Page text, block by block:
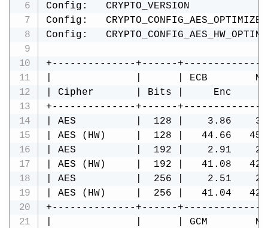
Config:   CRYPTO_VERSION
Config:
Config:
+--------------+------
|              |      | ECB        MB/
| Cipher       | Bits |     Enc
+--------------+------
| AES          |  128 |    3.86
| AES (HW)     |  128 |   44.66
| AES          |  192 |    2.91
| AES (HW)     |  192 |   41.08
| AES          |  256 |    2.51
| AES (HW)     |  256 |   41.04
+--------------+------
|              |      | GCM        MB/